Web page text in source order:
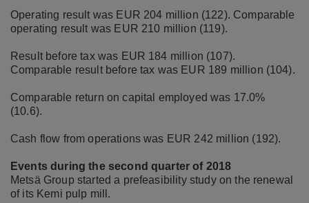
Operating result was EUR 204 million (122). Comparable
operating result was EUR 210 million (119).
Result before tax was EUR 184 million (107).
Comparable result before tax was EUR 189 million (104).
Comparable return on capital employed was 17.0%
(10.6).
Cash flow from operations was EUR 242 million (192).
Events during the second quarter of 2018
Metsä Group started a prefeasibility study on the renewal
of its Kemi pulp mill.